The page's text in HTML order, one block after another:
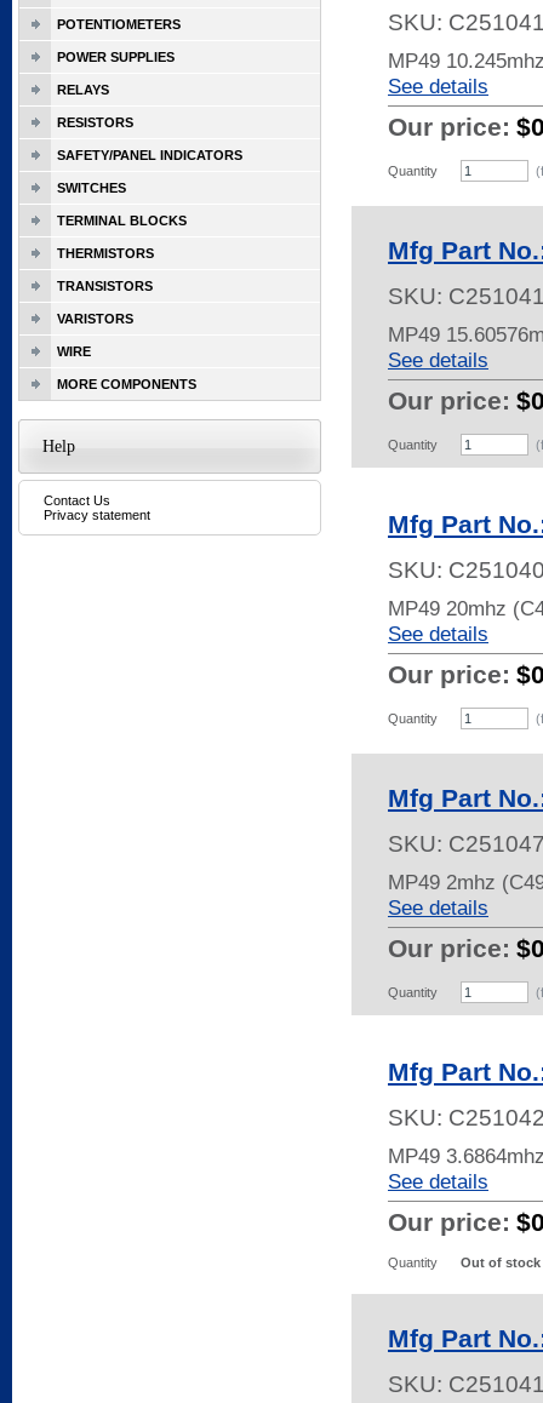
SKU:
MP49
See details
Our price:
Quantity
Mfg Part
SKU:
MP49
See details
Our price:
Quantity
Mfg Part
SKU:
MP49 20mhz
See details
Our price:
Quantity
Mfg Part
SKU:
MP49 2mhz
See details
Our price:
Quantity
Mfg Part
SKU:
MP49
See details
Our price:
Quantity Out of stock
Mfg Part
SKU:
POTENTIOMETERS
POWER SUPPLIES
RELAYS
RESISTORS
SAFETY/PANEL INDICATORS
SWITCHES
TERMINAL BLOCKS
THERMISTORS
TRANSISTORS
VARISTORS
WIRE
MORE COMPONENTS
Help
Contact Us
Privacy statement